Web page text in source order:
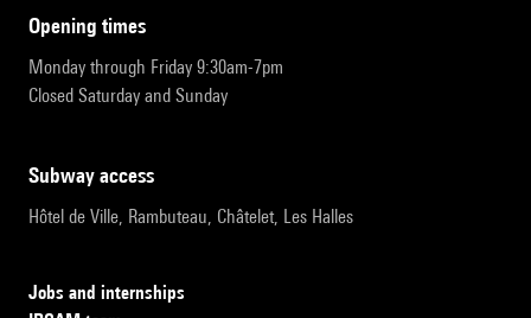
opening times
Monday through Friday 9:30am-7pm
Closed Saturday and Sunday
subway access
Hôtel de Ville, Rambuteau, Châtelet, Les Halles
Jobs and internships